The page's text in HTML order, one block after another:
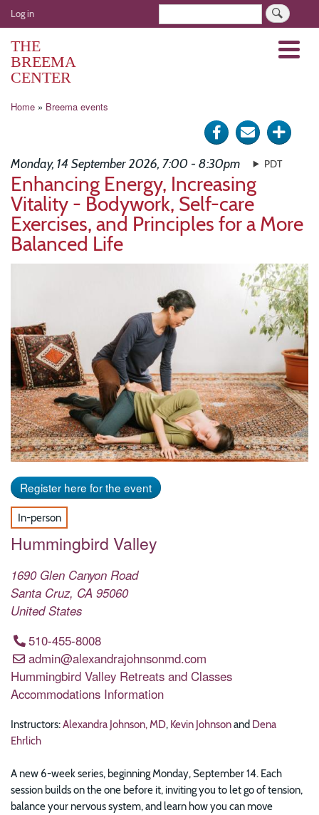
Skip
to
User
account
menu
Log in
THE
BREEMA
CENTER
Menu
Breadcrumb
Home Breema events
Share
on
Facebook
Send
e-
mail
Click
Monday, 14 September 2026, 7:00 - 8:30pm PDT
Enhancing Energy, Increasing
Vitality - Bodywork, Self-care
Exercises, and Principles for a More
Balanced Life
Register here for the event
In-person
Hummingbird Valley
1690 Glen Canyon Road
Santa Cruz, CA 95060
United States
510-455-8008
admin@alexandrajohnsonmd.com
Hummingbird Valley Retreats and Classes
Accommodations Information
Instructors:Alexandra Johnson, MD, Kevin Johnsonand Dena
Ehrlich
A new 6-week series, beginning Monday, September 14. Each
session builds on the one before it, inviting you to let go of tension,
balance your nervous system, and learn how you can move